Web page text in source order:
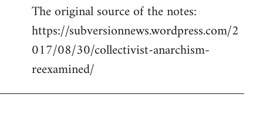
to
Welcome
libcom.org
The original source of the notes:
https://subversionnews.wordpress.com/2
017/08/30/collectivist-anarchism-
reexamined/